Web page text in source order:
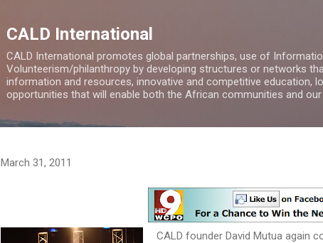
CALD International
CALD International promotes global partnerships, use of
Volunteerism/philanthropy by developing structures or networks
information and resources, innovative and competitive education,
opportunities that will enable both the African communities and
March 31, 2011
CALD founder David Mutua again